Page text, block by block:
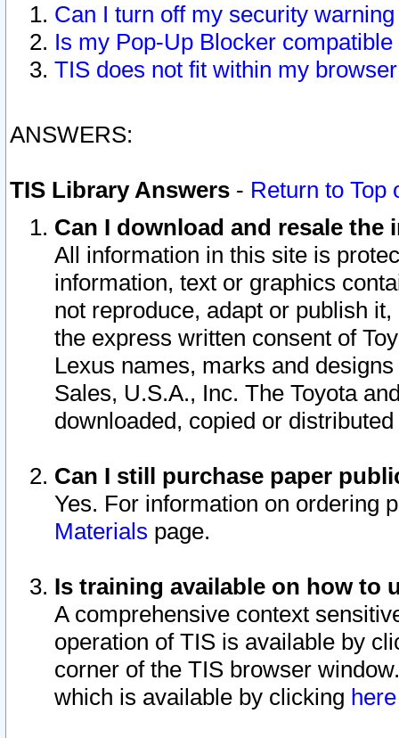
Can I turn off my security
Is my Pop-Up Blocker
TIS does not fit within my
ANSWERS:
TIS Library Answers - Return to Top
Can I download and resale
All information in this site is
information, text or graphics
not reproduce, adapt or publish
the express written consent of
Lexus names, marks and
Sales, U.S.A., Inc. The Toyota
downloaded, copied or
Can I still purchase paper
Yes. For information on ordering
Materials page.
Is training available on how to
A comprehensive context
operation of TIS is available by
corner of the TIS browser
which is available by clicking